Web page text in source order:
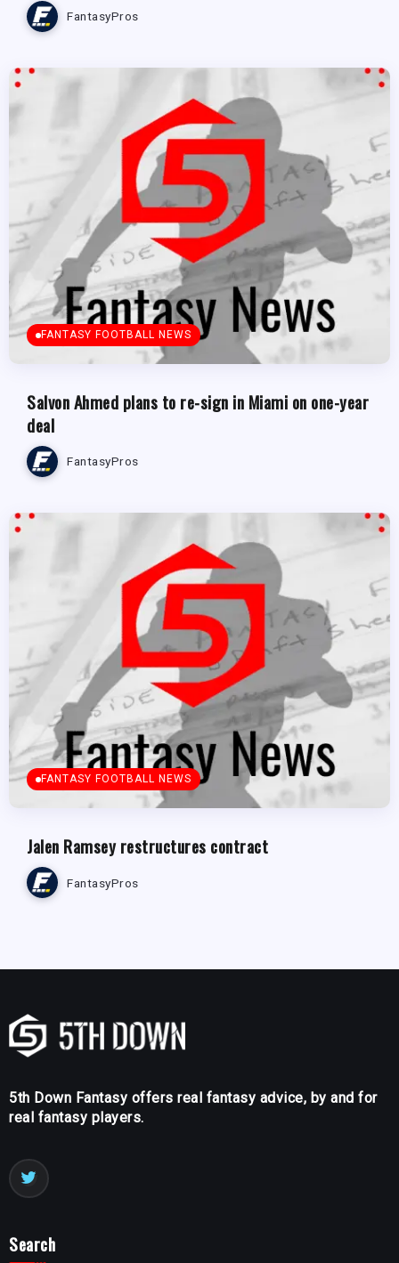
FantasyPros
FANTASY FOOTBALL NEWS
Salvon Ahmed plans to re-sign in Miami on one-year
deal
FantasyPros
FANTASY FOOTBALL NEWS
Jalen Ramsey restructures contract
FantasyPros
5th Down Fantasy offers real fantasy advice, by and for
real fantasy players.
Search